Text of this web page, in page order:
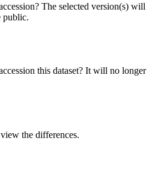
The selected version(s) will
public.
this dataset? It will no longer
the differences.